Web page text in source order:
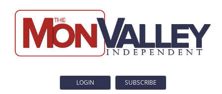
LOGIN SUBSCRIBE